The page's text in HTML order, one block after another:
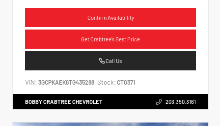
Confirm Availability
Get Crabtree's Best Price
Call Us
VIN: 3GCPKAEK6TG435288 Stock: CT0371
BOBBY CRABTREE CHEVROLET 203.350.3161